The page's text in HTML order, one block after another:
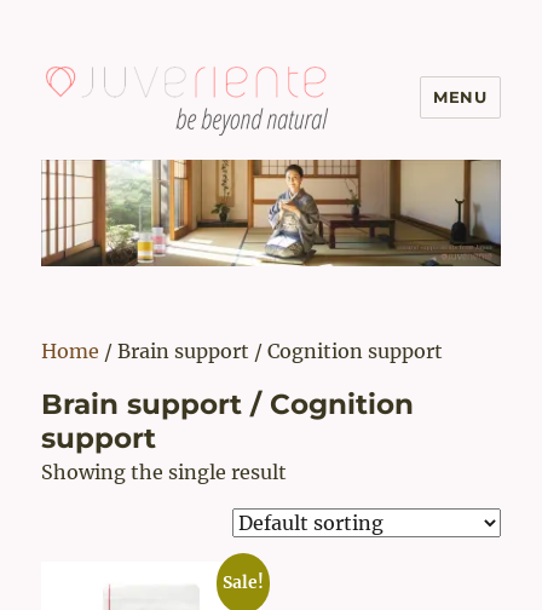
Menopause & Osteoporosis
Solutions with Excellent Reviews
| Juveriente®
MENU
Home / Brain support / Cognition support
Brain support / Cognition
support
Showing the single result
Sale!